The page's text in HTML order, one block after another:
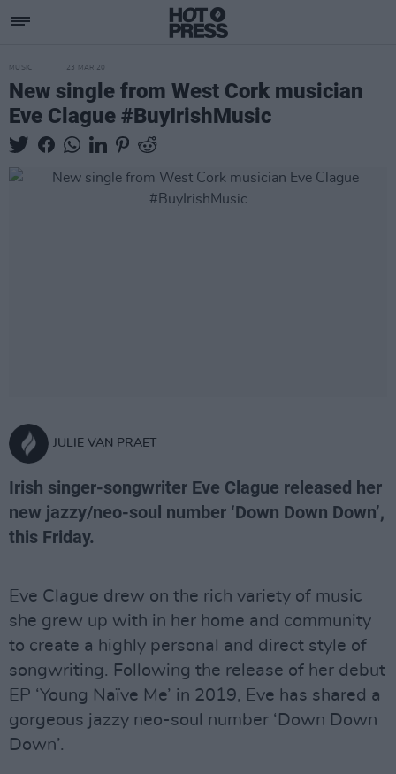
MUSIC 23 MAR 20
New single from West Cork musician
Eve Clague #BuyIrishMusic
JULIE VAN PRAET
Irish singer-songwriter Eve Clague released her
new jazzy/neo-soul number ‘Down Down Down’,
this Friday.
Eve Clague drew on the rich variety of music
she grew up with in her home and community
to create a highly personal and direct style of
songwriting. Following the release of her debut
EP ‘Young Naïve Me’ in 2019, Eve has shared a
gorgeous jazzy neo-soul number ‘Down Down
Down’.